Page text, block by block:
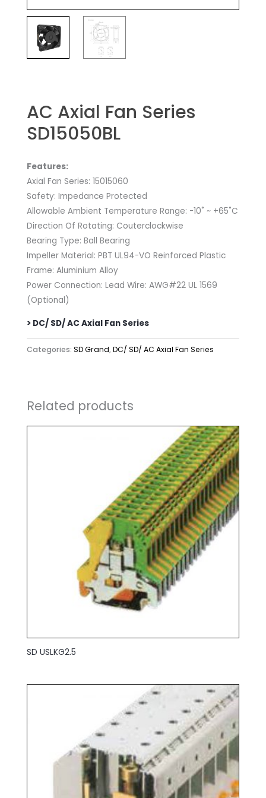
AC Axial Fan Series
SD15050BL
Features:
Axial Fan Series: 15015060
Safety: Impedance Protected
Allowable Ambient Temperature Range: -10˚ ~ +65˚C
Direction Of Rotating: Couterclockwise
Bearing Type: Ball Bearing
Impeller Material: PBT UL94-VO Reinforced Plastic
Frame: Aluminium Alloy
Power Connection: Lead Wire: AWG#22 UL 1569
(Optional)
> DC/ SD/ AC Axial Fan Series
Categories: SD Grand,DC/ SD/ AC Axial Fan Series
Related products
SD USLKG2.5